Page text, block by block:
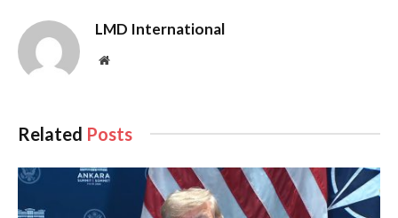
LMD International
Website
Related Posts